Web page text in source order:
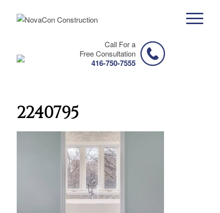
Call For a
Free Consultation
416-750-7555
2240795